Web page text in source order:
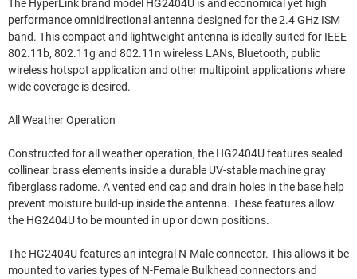
The HyperLink brand model HG2404U is and economical yet high
performance omnidirectional antenna designed for the 2.4 GHz ISM
band. This compact and lightweight antenna is ideally suited for IEEE
802.11b, 802.11g and 802.11n wireless LANs, Bluetooth, public
wireless hotspot application and other multipoint applications where
wide coverage is desired.
All Weather Operation
Constructed for all weather operation, the HG2404U features sealed
collinear brass elements inside a durable UV-stable machine gray
fiberglass radome. A vented end cap and drain holes in the base help
prevent moisture build-up inside the antenna. These features allow
the HG2404U to be mounted in up or down positions.
The HG2404U features an integral N-Male connector. This allows it be
mounted to varies types of N-Female Bulkhead connectors and